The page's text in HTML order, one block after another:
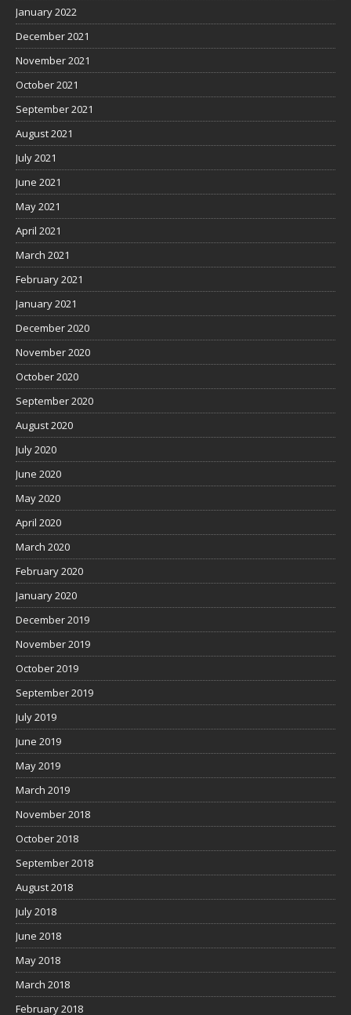
January 2022
December 2021
November 2021
October 2021
September 2021
August 2021
July 2021
June 2021
May 2021
April 2021
March 2021
February 2021
January 2021
December 2020
November 2020
October 2020
September 2020
August 2020
July 2020
June 2020
May 2020
April 2020
March 2020
February 2020
January 2020
December 2019
November 2019
October 2019
September 2019
July 2019
June 2019
May 2019
March 2019
November 2018
October 2018
September 2018
August 2018
July 2018
June 2018
May 2018
March 2018
February 2018